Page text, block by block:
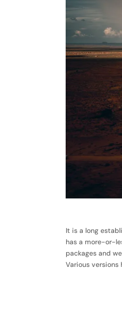
It is a long
has a more-or-
packages and
Various